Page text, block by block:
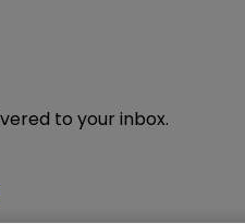
to your inbox.